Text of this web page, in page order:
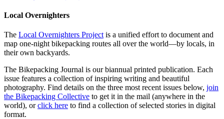
Local Overnighters
The Local Overnighters Projectis a unified effort to document and
map one-night bikepacking routes all over the world—by locals, in
their own backyards.
The Bikepacking Journal is our biannual printed publication. Each
issue features a collection of inspiring writing and beautiful
photography. Find details on the three most recent issues below, join
the Bikepacking Collective to get it in the mail (anywhere in the
world), orclick here to find a collection of selected stories in digital
format.